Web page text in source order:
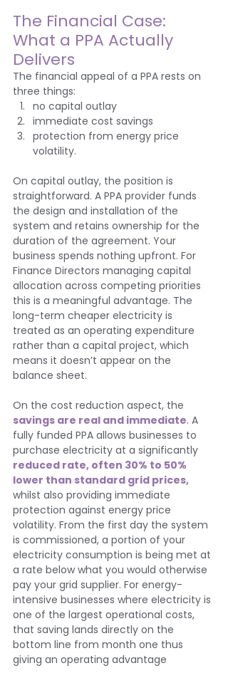
The Financial Case:
What a PPA Actually
Delivers
The financial appeal of a PPA rests on
three things:
no capital outlay
immediate cost savings
protection from energy price
volatility.
On capital outlay, the position is
straightforward. A PPA provider funds
the design and installation of the
system and retains ownership for the
duration of the agreement. Your
business spends nothing upfront. For
Finance Directors managing capital
allocation across competing priorities
this is a meaningful advantage. The
long-term cheaper electricity is
treated as an operating expenditure
rather than a capital project, which
means it doesn’t appear on the
balance sheet.
On the cost reduction aspect, the
savings are real and immediate. A
fully funded PPA allows businesses to
purchase electricity at a significantly
reduced rate, often 30% to 50%
lower than standard grid prices,
whilst also providing immediate
protection against energy price
volatility. From the first day the system
is commissioned, a portion of your
electricity consumption is being met at
a rate below what you would otherwise
pay your grid supplier. For energy-
intensive businesses where electricity is
one of the largest operational costs,
that saving lands directly on the
bottom line from month one thus
giving an operating advantage